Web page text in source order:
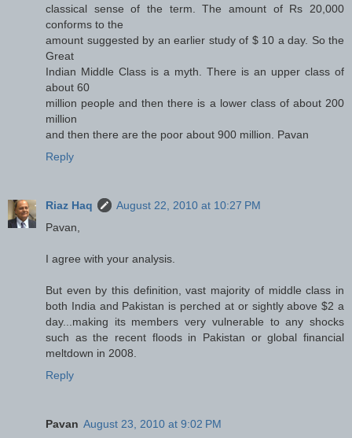
classical sense of the term. The amount of Rs 20,000
conforms to the
amount suggested by an earlier study of $ 10 a day. So the
Great
Indian Middle Class is a myth. There is an upper class of
about 60
million people and then there is a lower class of about 200
million
and then there are the poor about 900 million. Pavan
Reply
Riaz Haq
August 22, 2010 at 10:27 PM
Pavan,
I agree with your analysis.
But even by this definition, vast majority of middle class in
both India and Pakistan is perched at or sightly above $2 a
day...making its members very vulnerable to any shocks
such as the recent floods in Pakistan or global financial
meltdown in 2008.
Reply
Pavan August 23, 2010 at 9:02 PM